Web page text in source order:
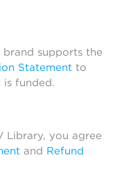
brand supports the
Statement to
is funded.
Library, you agree
and Refund